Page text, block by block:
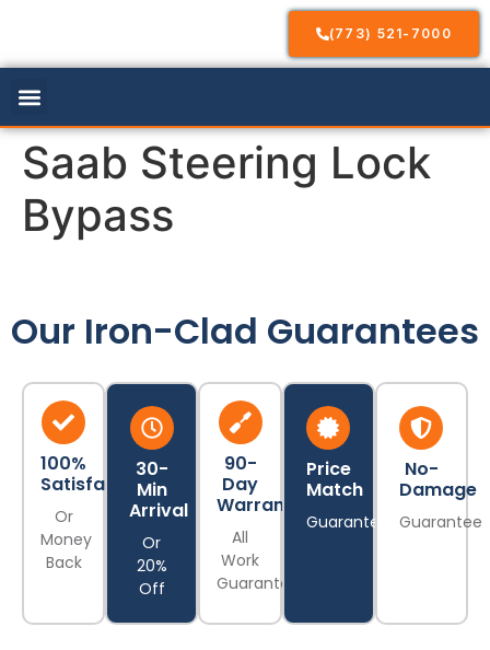
(773) 521-7000
Saab Steering Lock
Bypass
Our Iron-Clad Guarantees
100%
Satisfaction
Or
Money
Back
30-
Min
Arrival
Or
20%
Off
90-
Day
Warranty
All
Work
Guaranteed
Price
Match
Guarantee
No-
Damage
Guarantee